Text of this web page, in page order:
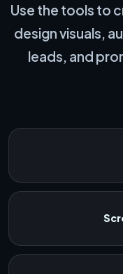
Use the tools to
design visuals,
leads, and